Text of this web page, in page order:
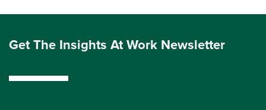
Get The Insights At Work Newsletter